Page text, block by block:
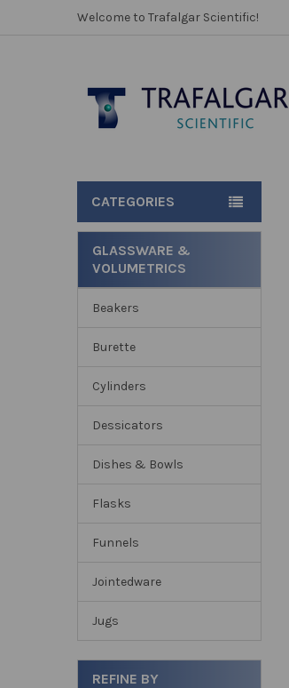
Welcome to Trafalgar Scientific!
CATEGORIES
Sidebar
GLASSWARE &
VOLUMETRICS
Beakers
Burette
Cylinders
Dessicators
Dishes & Bowls
Flasks
Funnels
Jointedware
Jugs
REFINE BY